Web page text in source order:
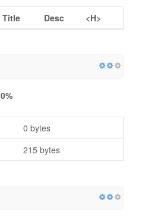
Title Desc <H>
0%
0 bytes
215 bytes